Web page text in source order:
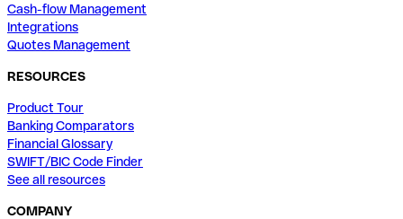
Cash-flow Management
Integrations
Quotes Management
RESOURCES
Product Tour
Banking Comparators
Financial Glossary
SWIFT/BIC Code Finder
See all resources
COMPANY